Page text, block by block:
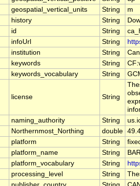
geospatial_vertical_units String
m
history String
id String
infoUrl String
institution String
keywords String
keywords_vocabulary String
license String
naming_authority String
Northernmost_Northing double
platform String
platform_name String
platform_vocabulary String
processing_level String